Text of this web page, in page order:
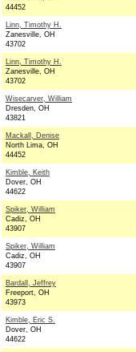
44452
Linn, Timothy H.
Zanesville, OH
43702
Linn, Timothy H.
Zanesville, OH
43702
Wisecarver, William
Dresden, OH
43821
Mackall, Denise
North Lima, OH
44452
Kimble, Keith
Dover, OH
44622
Spiker, William
Cadiz, OH
43907
Spiker, William
Cadiz, OH
43907
Bardall, Jeffrey
Freeport, OH
43973
Kimble, Eric S.
Dover, OH
44622